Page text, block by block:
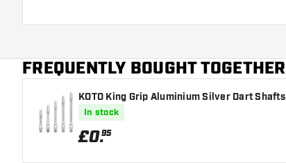
FREQUENTLY BOUGHT TOGETHER
KOTO King Grip Aluminium Silver Dart Shafts
In stock
£0.95